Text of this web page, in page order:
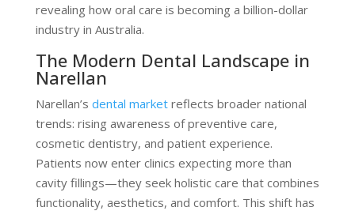
revealing how oral care is becoming a billion-dollar
industry in Australia.
The Modern Dental Landscape in
Narellan
Narellan’s dental marketreflects broader national
trends: rising awareness of preventive care,
cosmetic dentistry, and patient experience.
Patients now enter clinics expecting more than
cavity fillings—they seek holistic care that combines
functionality, aesthetics, and comfort. This shift has